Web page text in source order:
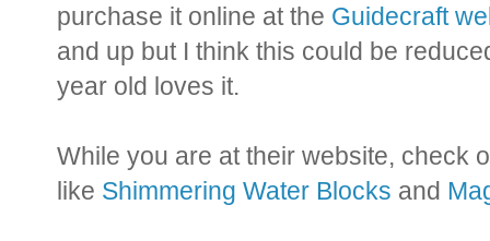
purchase it online at the Guidecraft
and up but I think this could be
year old loves it.
While you are at their website, check
like Shimmering Water Blocks and